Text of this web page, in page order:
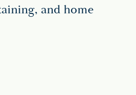
and home